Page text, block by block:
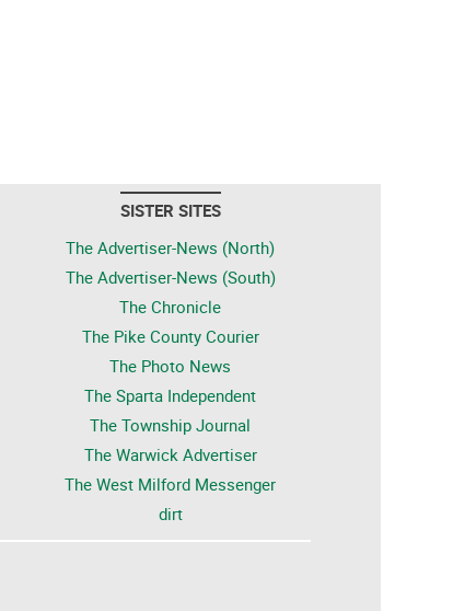
SISTER SITES
The Advertiser-News (North)
The Advertiser-News (South)
The Chronicle
The Pike County Courier
The Photo News
The Sparta Independent
The Township Journal
The Warwick Advertiser
The West Milford Messenger
dirt